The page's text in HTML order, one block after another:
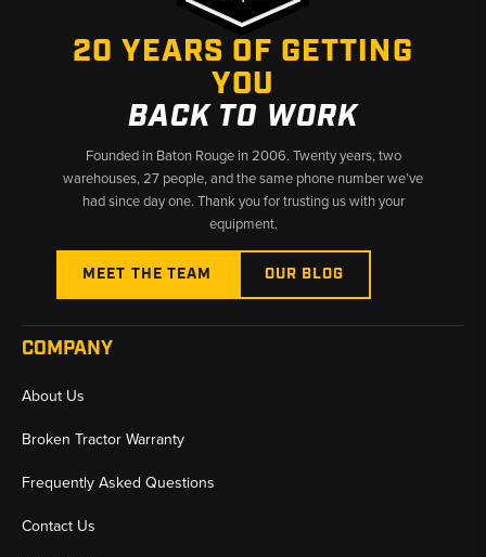
20 YEARS OF GETTING
YOU
BACK TO WORK
Founded in Baton Rouge in 2006. Twenty years, two
warehouses, 27 people, and the same phone number we’ve
had since day one. Thank you for trusting us with your
equipment.
MEET THE TEAM OUR BLOG
COMPANY
About Us
Broken Tractor Warranty
Frequently Asked Questions
Contact Us